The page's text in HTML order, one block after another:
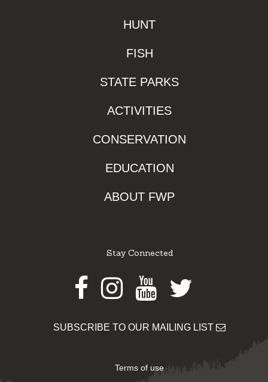
HUNT
FISH
STATE PARKS
ACTIVITIES
CONSERVATION
EDUCATION
ABOUT FWP
Stay Connected
Facebook
Instagram
Youtube
Twitter
SUBSCRIBE TO OUR MAILING LIST
Terms of use